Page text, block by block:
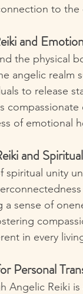
to the
and
the physical
angelic realm
to release
of emotional
and
unity
sense of
in every
Personal
Reiki is